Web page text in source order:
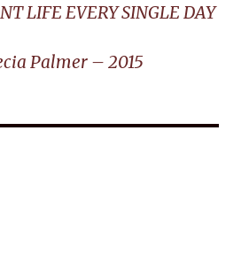
LIFE EVERY SINGLE DAY
Palmer – 2015